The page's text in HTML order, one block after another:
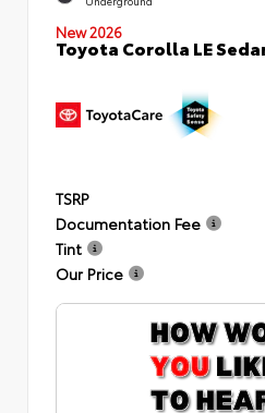
New 2026
Toyota Corolla LE
TSRP
Documentation Fee
Tint
Our Price